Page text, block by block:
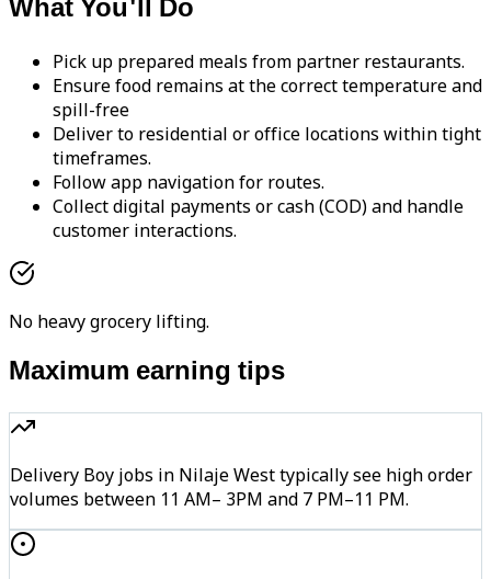
What You'll Do
Pick up prepared meals from partner restaurants.
Ensure food remains at the correct temperature and
spill-free
Deliver to residential or office locations within tight
timeframes.
Follow app navigation for routes.
Collect digital payments or cash (COD) and handle
customer interactions.
No heavy grocery lifting.
Maximum earning tips
Delivery Boy jobs in Nilaje West typically see high order
volumes between 11 AM– 3PM and 7 PM–11 PM.